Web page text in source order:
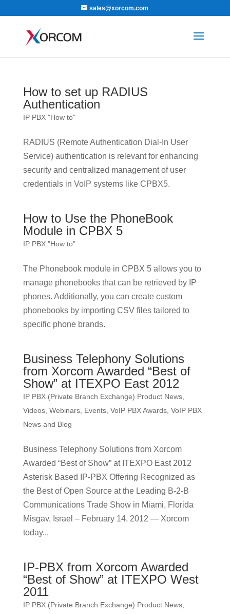
sales@xorcom.com
How to set up RADIUS
Authentication
IP PBX "How to"
RADIUS (Remote Authentication Dial-In User
Service) authentication is relevant for enhancing
security and centralized management of user
credentials in VoIP systems like CPBX5.
How to Use the PhoneBook
Module in CPBX 5
IP PBX "How to"
The Phonebook module in CPBX 5 allows you to
manage phonebooks that can be retrieved by IP
phones. Additionally, you can create custom
phonebooks by importing CSV files tailored to
specific phone brands.
Business Telephony Solutions
from Xorcom Awarded “Best of
Show” at ITEXPO East 2012
IP PBX (Private Branch Exchange) Product News,
Videos, Webinars, Events, VoIP PBX Awards, VoIP PBX
News and Blog
Business Telephony Solutions from Xorcom
Awarded “Best of Show” at ITEXPO East 2012
Asterisk Based IP-PBX Offering Recognized as
the Best of Open Source at the Leading B-2-B
Communications Trade Show in Miami, Florida
Misgav, Israel – February 14, 2012 — Xorcom
today...
IP-PBX from Xorcom Awarded
“Best of Show” at ITEXPO West
2011
IP PBX (Private Branch Exchange) Product News,